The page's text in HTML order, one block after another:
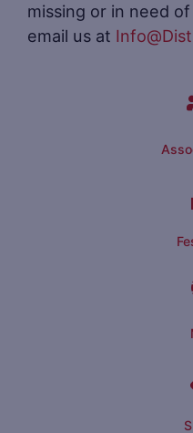
missing or in need
email us at